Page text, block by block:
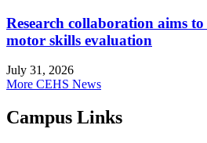
Research collaboration aims
motor skills evaluation
July 31, 2026
More CEHS News
Campus Links